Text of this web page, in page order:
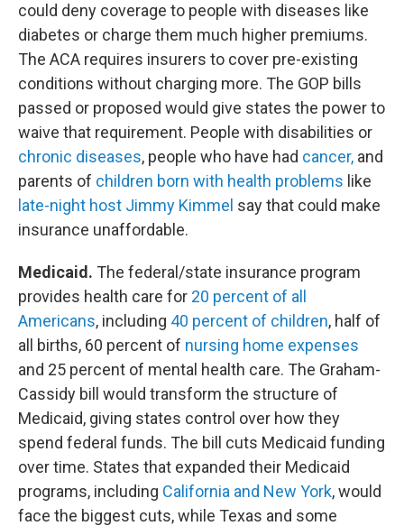
could deny coverage to people with diseases like
diabetes or charge them much higher premiums.
The ACA requires insurers to cover pre-existing
conditions without charging more. The GOP bills
passed or proposed would give states the power to
waive that requirement. People with disabilities or
chronic diseases, people who have had cancer, and
parents of children born with health problems like
late-night host Jimmy Kimmel say that could make
insurance unaffordable.
Medicaid. The federal/state insurance program
provides health care for 20 percent of all
Americans, including 40 percent of children, half of
all births, 60 percent of nursing home expenses
and 25 percent of mental health care. The Graham-
Cassidy bill would transform the structure of
Medicaid, giving states control over how they
spend federal funds. The bill cuts Medicaid funding
over time. States that expanded their Medicaid
programs, including California and New York, would
face the biggest cuts, while Texas and some